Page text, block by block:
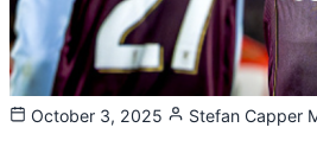
October 3, 2025 Stefan Capper